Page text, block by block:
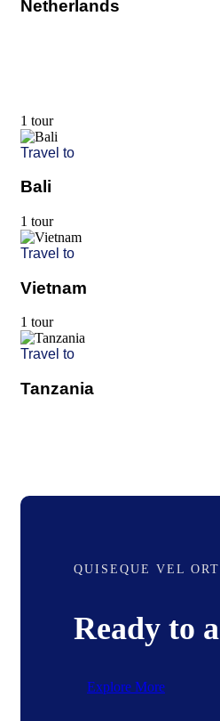
Netherlands
1 tour
Travel to
Bali
1 tour
Travel to
Vietnam
1 tour
Travel to
Tanzania
QUISEQUE VEL
Ready to
Explore More